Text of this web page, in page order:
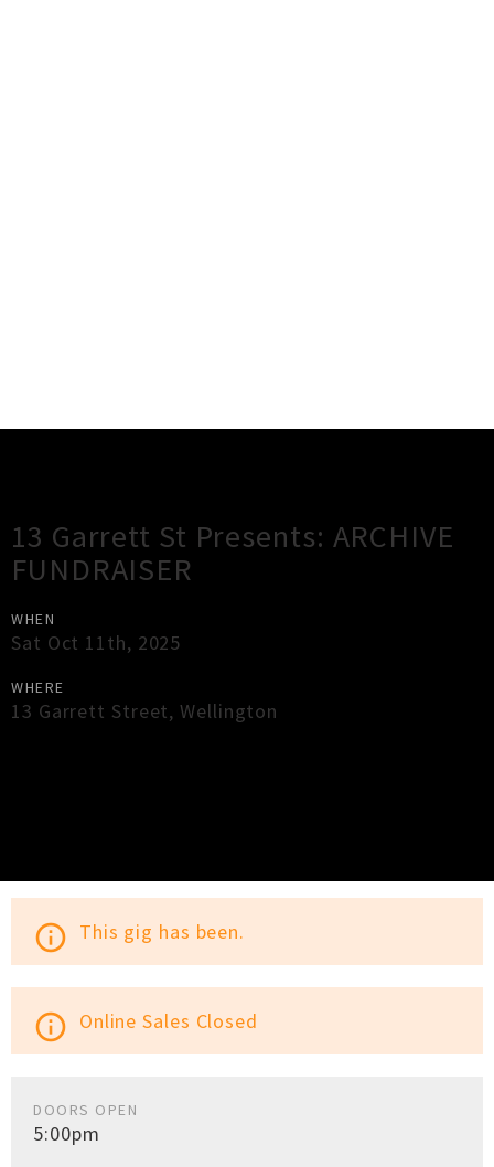
13 Garrett St Presents: ARCHIVE
FUNDRAISER
WHEN
Sat Oct 11th, 2025
WHERE
13 Garrett Street,Wellington
info_outline This gig has been.
info_outline Online Sales Closed
DOORS OPEN
5:00pm